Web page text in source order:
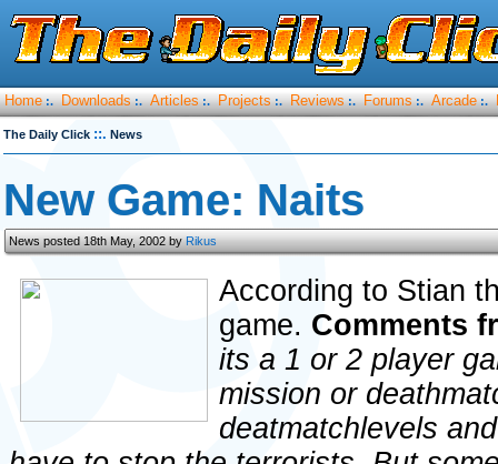
Home :. Downloads :. Articles :. Projects :. Reviews :. Forums :. Arcade :.
The Daily Click ::. News
New Game: Naits
News posted 18th May, 2002 byRikus
According to Stian
game. Comments
its a 1 or 2 player
mission or
deatmatchlevels